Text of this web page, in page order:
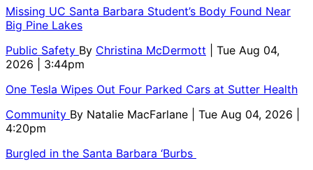
Missing UC Santa Barbara Student’s Body Found Near
Big Pine Lakes
Public Safety By Christina McDermott
| Tue Aug 04,
2026 | 3:44pm
One Tesla Wipes Out Four Parked Cars at Sutter Health
Community By Natalie MacFarlane
| Tue Aug 04, 2026 |
4:20pm
Burgled in the Santa Barbara ‘Burbs